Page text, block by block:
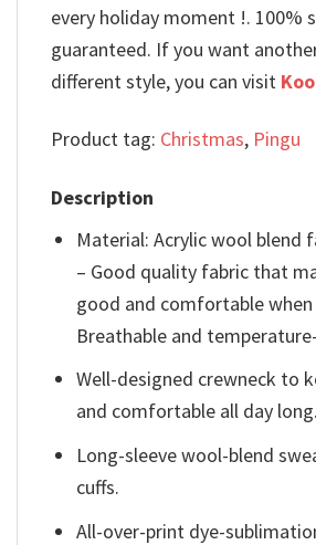
every holiday moment !. 100%
guaranteed. If you want
different style, you can visit
Product tag: Christmas, Pingu
Description
Material: Acrylic wool blend
– Good quality fabric that
good and comfortable
Breathable and
Well-designed crewneck to
and comfortable all day long.
Long-sleeve wool-blend
cuffs.
All-over-print dye-